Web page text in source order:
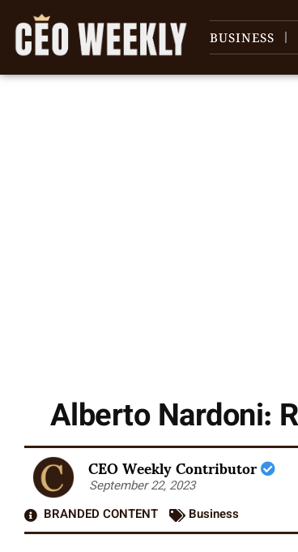
BUSINESS
Alberto Nardoni:
CEO Weekly Contributor
September 22, 2023
BRANDED CONTENT
Business